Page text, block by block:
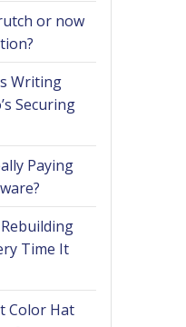
or now
Writing
Securing
Paying
Time It
Color Hat